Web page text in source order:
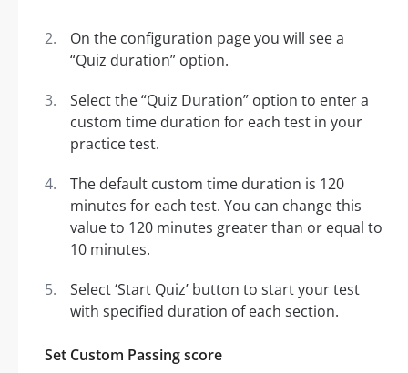
On the configuration page you will see a
“Quiz duration” option.
Select the “Quiz Duration” option to enter a
custom time duration for each test in your
practice test.
The default custom time duration is 120
minutes for each test. You can change this
value to 120 minutes greater than or equal to
10 minutes.
Select ‘Start Quiz’ button to start your test
with specified duration of each section.
Set Custom Passing score